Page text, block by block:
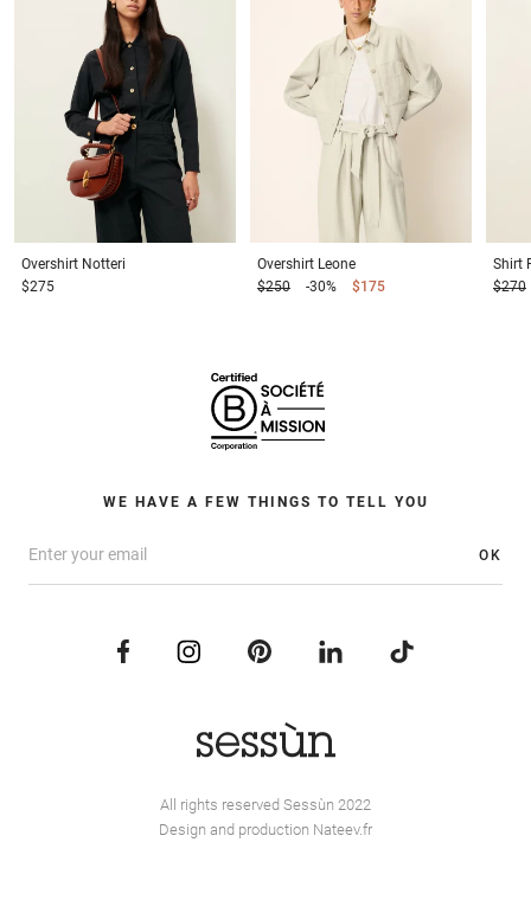
Overshirt Notteri
$275
Overshirt Leone
$250
-30% $175
Shirt
$270
WE HAVE A FEW THINGS TO TELL YOU
OK
All rights reserved Sessùn 2022
Design and production Nateev.fr